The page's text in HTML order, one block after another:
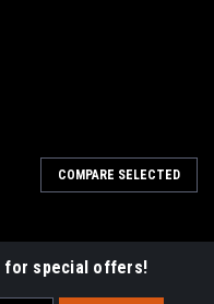
COMPARE SELECTED
for special offers!